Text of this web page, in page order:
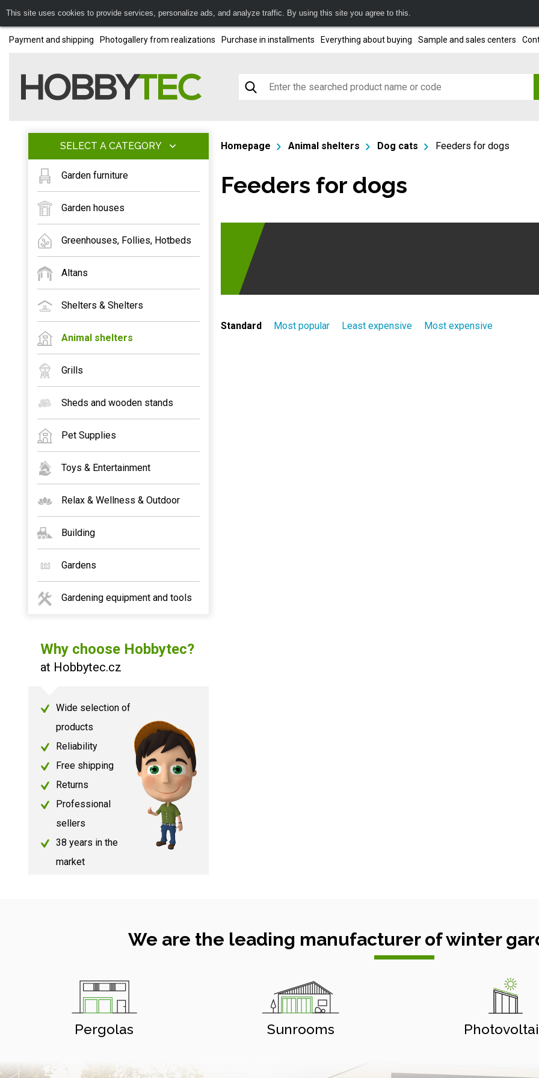
This site uses cookies to provide services, personalize ads, and analyze traffic. By using this site you agree to this.
Payment and shipping Photogallery from realizations Purchase in installments Everything about buying Sample and sales centers
SELECT A CATEGORY
Garden furniture
Garden houses
Greenhouses, Follies, Hotbeds
Altans
Shelters & Shelters
Animal shelters
Grills
Sheds and wooden stands
Pet Supplies
Toys & Entertainment
Relax & Wellness & Outdoor
Building
Gardens
Gardening equipment and tools
Why choose Hobbytec?
at Hobbytec.cz
Wide selection of
products
Reliability
Free shipping
Returns
Professional
sellers
38 years in the
market
Homepage Animal shelters Dog cats Feeders for dogs
Feeders for dogs
Standard Most popular Least expensive Most expensive
We are the leading manufacturer of winter
Pergolas Sunrooms